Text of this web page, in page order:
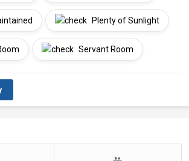
Plenty of Sunlight
Servant Room